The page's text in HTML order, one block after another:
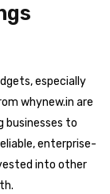
especially
whynew.in are
businesses to
enterprise-
into other